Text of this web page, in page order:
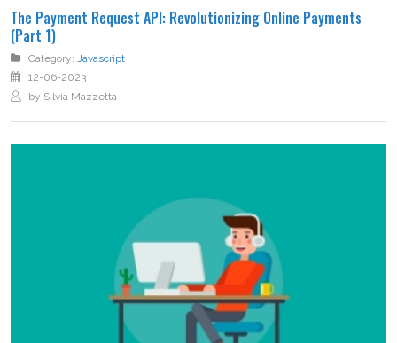
The Payment Request API: Revolutionizing Online Payments
(Part 1)
Category:Javascript
12-06-2023
by Silvia Mazzetta